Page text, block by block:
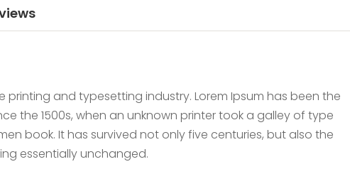
printing and typesetting industry. Lorem Ipsum has been the
the 1500s, when an unknown printer took a galley of type
book. It has survived not only five centuries, but also the
essentially unchanged.